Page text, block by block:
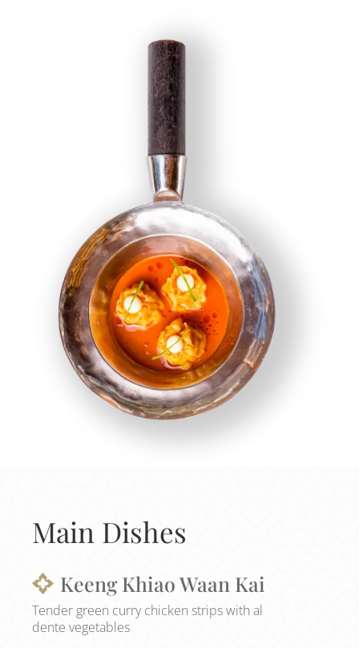
Main Dishes
Keeng Khiao Waan Kai
Tender green curry chicken strips with al
dente vegetables